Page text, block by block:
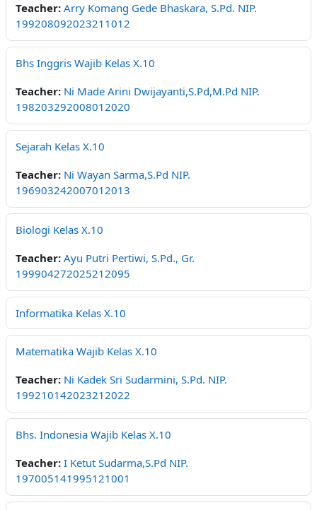
Teacher: Arry Komang Gede Bhaskara, S.Pd. NIP.
199208092023211012
Bhs Inggris Wajib Kelas X.10
Teacher: Ni Made Arini Dwijayanti,S.Pd,M.Pd NIP.
198203292008012020
Sejarah Kelas X.10
Teacher: Ni Wayan Sarma,S.Pd NIP.
196903242007012013
Biologi Kelas X.10
Teacher: Ayu Putri Pertiwi, S.Pd., Gr.
199904272025212095
Informatika Kelas X.10
Matematika Wajib Kelas X.10
Teacher: Ni Kadek Sri Sudarmini, S.Pd. NIP.
199210142023212022
Bhs. Indonesia Wajib Kelas X.10
Teacher: I Ketut Sudarma,S.Pd NIP.
197005141995121001